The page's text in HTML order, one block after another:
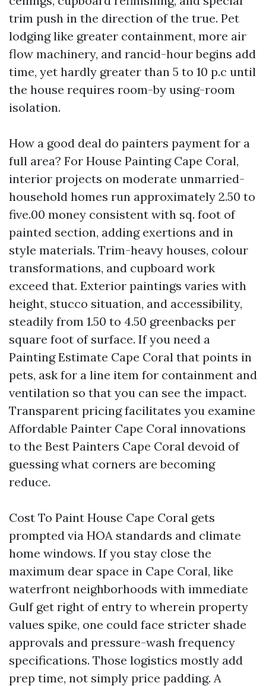
trim push in the direction of the true. Pet
lodging like greater containment, more air
flow machinery, and rancid-hour begins add
time, yet hardly greater than 5 to 10 p.c until
the house requires room-by using-room
isolation.
How a good deal do painters payment for a
full area? For House Painting Cape Coral,
interior projects on moderate unmarried-
household homes run approximately 2.50 to
five.00 money consistent with sq. foot of
painted section, adding exertions and in
style materials. Trim-heavy houses, colour
transformations, and cupboard work
exceed that. Exterior paintings varies with
height, stucco situation, and accessibility,
steadily from 1.50 to 4.50 greenbacks per
square foot of surface. If you need a
Painting Estimate Cape Coral that points in
pets, ask for a line item for containment and
ventilation so that you can see the impact.
Transparent pricing facilitates you examine
Affordable Painter Cape Coral innovations
to the Best Painters Cape Coral devoid of
guessing what corners are becoming
reduce.
Cost To Paint House Cape Coral gets
prompted via HOA standards and climate
home windows. If you stay close the
maximum dear space in Cape Coral, like
waterfront neighborhoods with immediate
Gulf get right of entry to wherein property
values spike, one could face stricter shade
approvals and pressure-wash frequency
specifications. Those logistics mostly add
prep time, not simply price padding. A